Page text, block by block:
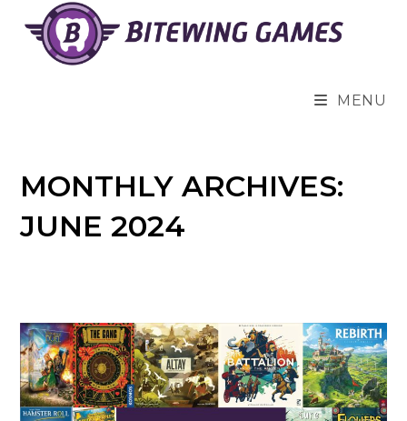
content
MENU
MONTHLY ARCHIVES:
JUNE 2024